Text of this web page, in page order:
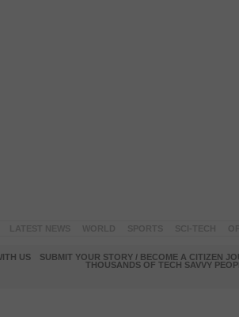
US
SUBMIT YOUR STORY / BECOME A CITIZEN
THOUSANDS OF TECH SAVVY